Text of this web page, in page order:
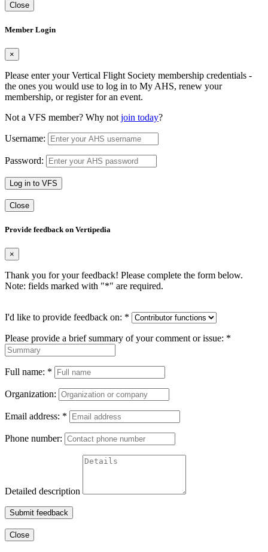
Close
Member Login
×
Please enter your Vertical Flight Society membership credentials -
the ones you would use to log in to My AHS, renew your
membership, or register for an event.
Not a VFS member? Why not join today?
Username:
Password:
Log in to VFS
Close
Provide feedback on Vertipedia
×
Thank you for your feedback! Please complete the form below.
Note: fields marked with "*" are required.
I'd like to provide feedback on: *
Please provide a brief summary of your comment or issue: *
Full name: *
Organization:
Email address: *
Phone number:
Detailed description
Submit feedback
Close